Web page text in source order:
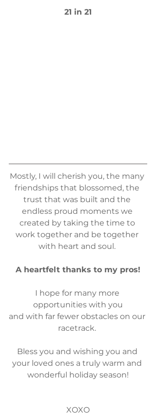
​21 in 21
Mostly, I will cherish you, the many
friendships that blossomed, the
trust that was built and the
endless proud moments we
created by taking the time to
work together and be together
with heart and soul.
A heartfelt thanks to my pros!
I hope for many more
opportunities with you
and​ with far fewer obstacles on our
racetrack.
Bless you and wishing you and
your loved ones a truly warm and
wonderful holiday season!
​XOXO